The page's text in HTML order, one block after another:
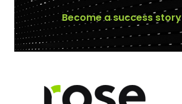
Become a success story